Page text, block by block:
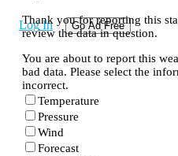
Log In Go Ad Free
Thank you for reporting this
review the data in question.
You are about to report this
bad data. Please select the
incorrect.
Temperature
Pressure
Wind
Forecast